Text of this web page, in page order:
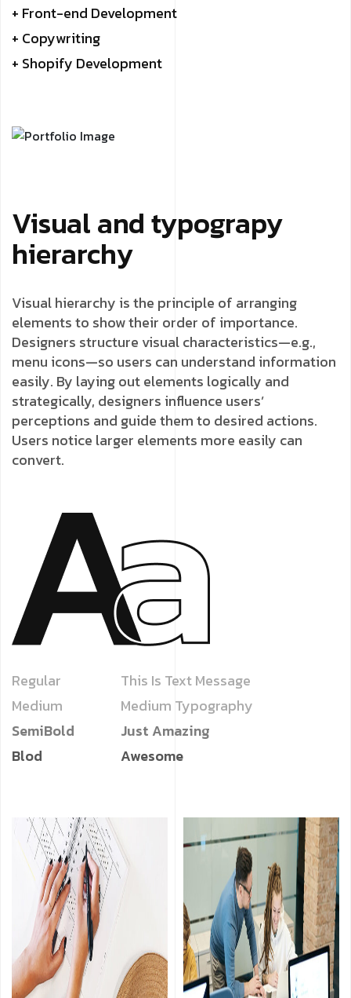
+ Front-end Development
+ Copywriting
+ Shopify Development
Visual and typograpy
hierarchy
Visual hierarchy is the principle of arranging
elements to show their order of importance.
Designers structure visual characteristics—e.g.,
menu icons—so users can understand information
easily. By laying out elements logically and
strategically, designers influence users’
perceptions and guide them to desired actions.
Users notice larger elements more easily can
convert.
Regular
This Is Text Message
Medium
Medium Typography
SemiBold
Just Amazing
Blod
Awesome